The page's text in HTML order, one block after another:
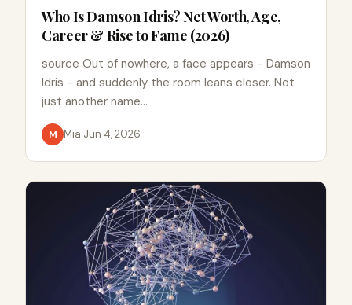
Who Is Damson Idris? Net Worth, Age,
Career & Rise to Fame (2026)
source Out of nowhere, a face appears - Damson
Idris - and suddenly the room leans closer. Not
just another name…
M Mia·Jun 4, 2026